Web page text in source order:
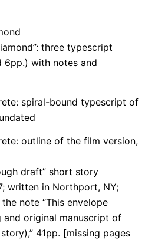
three typescript
6pp.) with notes and
spiral-bound typescript of
outline of the film version,
draft” short story
written in Northport, NY;
note “This envelope
original manuscript of
41pp. [missing pages